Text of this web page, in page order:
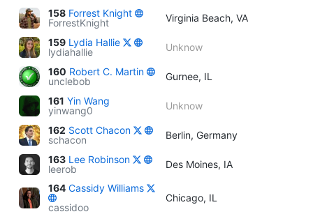
158 Forrest Knight
ForrestKnight
Virginia Beach, VA
159 Lydia Hallie
lydiahallie
Unknow
160 Robert C. Martin
unclebob
Gurnee, IL
161 Yin Wang
yinwang0
Unknow
162 Scott Chacon
schacon
Berlin, Germany
163 Lee Robinson
leerob
Des Moines, IA
164 Cassidy Williams
cassidoo
Chicago, IL